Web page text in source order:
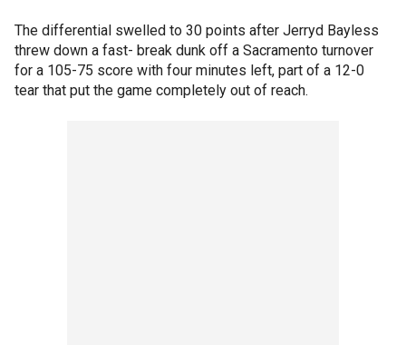
The differential swelled to 30 points after Jerryd Bayless
threw down a fast- break dunk off a Sacramento turnover
for a 105-75 score with four minutes left, part of a 12-0
tear that put the game completely out of reach.